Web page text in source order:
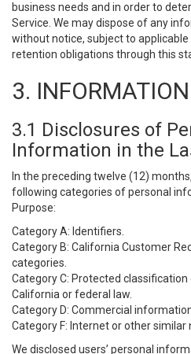
business needs and in order to
Service. We may dispose of any
without notice, subject to
retention obligations through this
3.
3.1 Disclosures of
Information in the
In the preceding twelve (12)
following categories of personal
Purpose:
Category A: Identifiers.
Category B: California Customer
categories.
Category C: Protected
California or federal law.
Category D: Commercial
Category F: Internet or other similar
We disclosed users’ personal